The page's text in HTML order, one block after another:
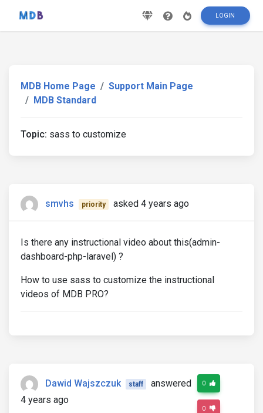
LOGIN
MDB Home Page
Support Main Page
MDB Standard
Topic: sass to customize
smvhs priority asked 4 years ago
Is there any instructional video about this(admin-
dashboard-php-laravel) ?
How to use sass to customize the instructional
videos of MDB PRO?
Dawid Wajszczuk staff
answered
4 years ago
0
0